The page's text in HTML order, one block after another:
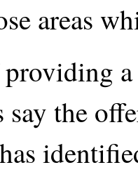
areas
the